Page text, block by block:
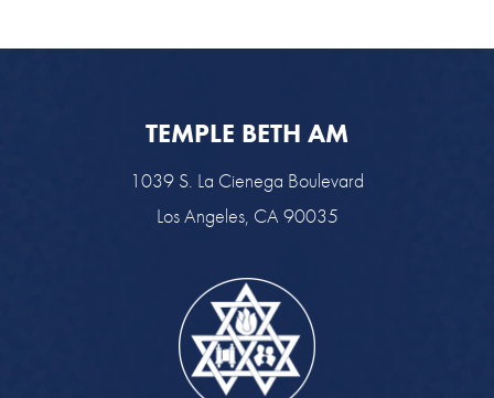
TEMPLE BETH AM
1039 S. La Cienega Boulevard
Los Angeles, CA 90035